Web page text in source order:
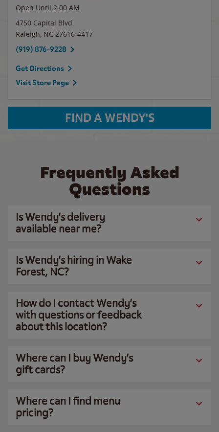
Open Until 2:00 AM
4750 Capital Blvd.
Raleigh, NC 27616-4417
(919) 876-9228
Get Directions
Visit Store Page
FIND A WENDY'S
Frequently Asked
Questions
Is Wendy’s delivery
available near me?
Is Wendy’s hiring in Wake
Forest, NC?
How do I contact Wendy’s
with questions or feedback
about this location?
Where can I buy Wendy’s
gift cards?
Where can I find menu
pricing?